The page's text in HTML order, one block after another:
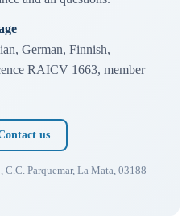
German, Finnish,
RAICV 1663, member
us
C.C. Parquemar, La Mata, 03188